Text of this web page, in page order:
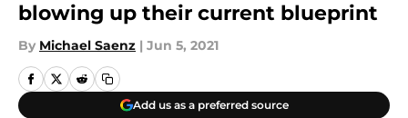
blowing up their current blueprint
By Michael Saenz | Jun 5, 2021
Add us as a preferred source